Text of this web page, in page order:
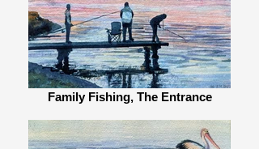
Family Fishing, The Entrance